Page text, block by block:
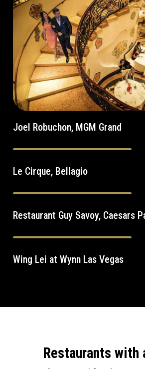
Joel Robuchon, MGM Grand
Le Cirque, Bellagio
Restaurant Guy Savoy, Caesars
Wing Lei at Wynn Las Vegas
Restaurants with